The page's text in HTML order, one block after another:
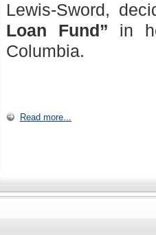
Lewis-Sword,
Loan Fund” in
Columbia.
Read more...